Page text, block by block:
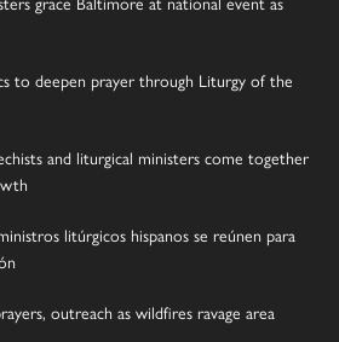
to deepen prayer through Liturgy of the
and liturgical ministers come together
litúrgicos hispanos se reúnen para
outreach as wildfires ravage area